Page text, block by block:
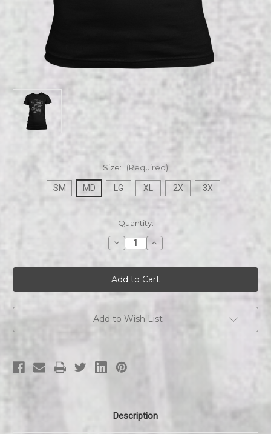
Size: (Required)
SM MD LG XL 2X 3X
Quantity:
Decrease
Quantity
Devilhorn
HEAVY
METAL
TRUANTS
Tee
Increase
Quantity
Devilhorn
HEAVY
METAL
TRUANTS
Tee
Add to Wish List
Description